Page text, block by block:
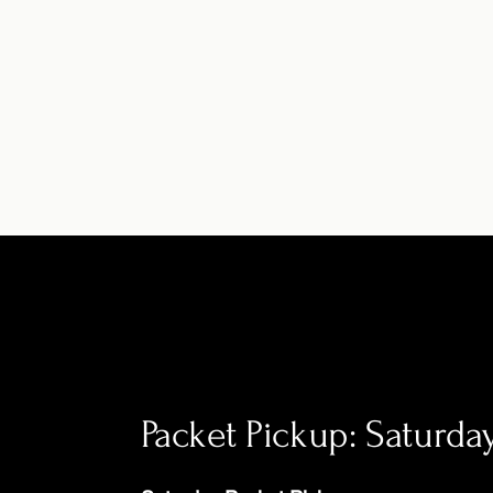
Packet Pickup: